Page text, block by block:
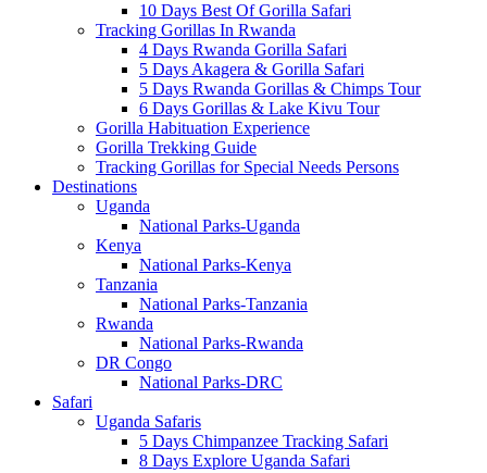
10 Days Best Of Gorilla Safari
Tracking Gorillas In Rwanda
4 Days Rwanda Gorilla Safari
5 Days Akagera & Gorilla Safari
5 Days Rwanda Gorillas & Chimps Tour
6 Days Gorillas & Lake Kivu Tour
Gorilla Habituation Experience
Gorilla Trekking Guide
Tracking Gorillas for Special Needs Persons
Destinations
Uganda
National Parks-Uganda
Kenya
National Parks-Kenya
Tanzania
National Parks-Tanzania
Rwanda
National Parks-Rwanda
DR Congo
National Parks-DRC
Safari
Uganda Safaris
5 Days Chimpanzee Tracking Safari
8 Days Explore Uganda Safari